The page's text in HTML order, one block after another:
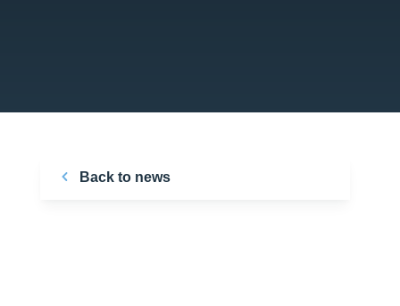
Back to news